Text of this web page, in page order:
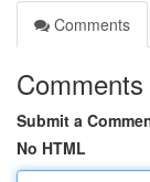
Comments
Comments
Submit a
No HTML